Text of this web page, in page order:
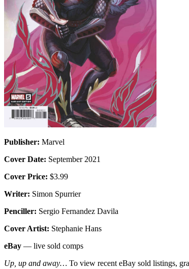
Publisher: Marvel
Cover Date: September 2021
Cover Price: $3.99
Writer: Simon Spurrier
Penciller: Sergio Fernandez Davila
Cover Artist: Stephanie Hans
eBay — live sold comps
Up, up and away… To view recent eBay sold listings,